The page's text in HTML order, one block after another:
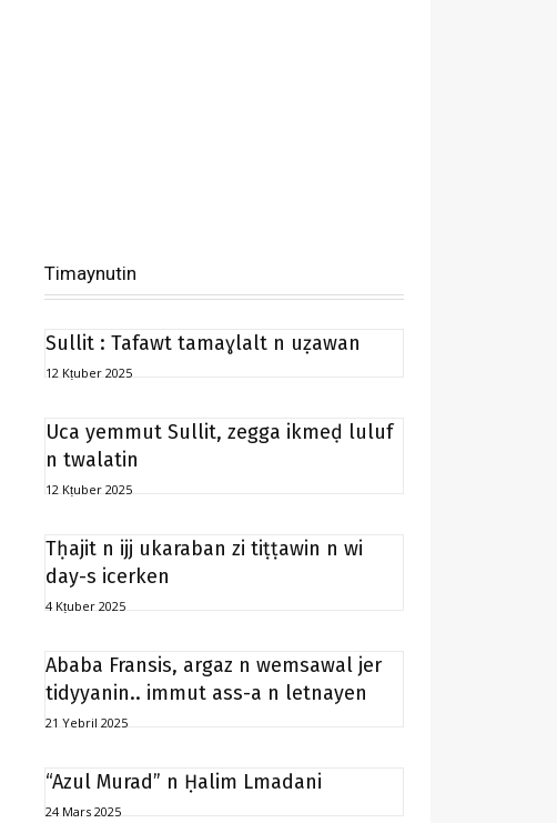
Timaynutin
Sullit : Tafawt tamaɣlalt n uẓawan
12 Kṭuber 2025
Uca yemmut Sullit, zegga ikmeḍ luluf
n twalatin
12 Kṭuber 2025
Tḥajit n ijj ukaraban zi tiṭṭawin n wi
day-s icerken
4 Kṭuber 2025
Ababa Fransis, argaz n wemsawal jer
tidyyanin.. immut ass-a n letnayen
21 Yebril 2025
“Azul Murad” n Ḥalim Lmadani
24 Mars 2025